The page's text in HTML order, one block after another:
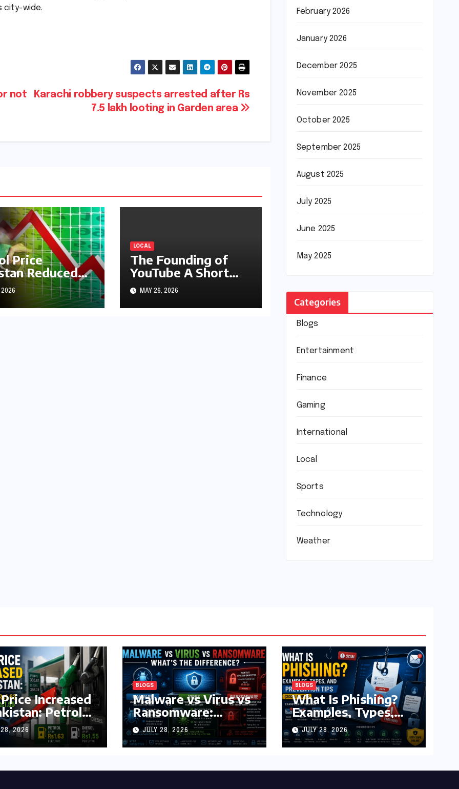
city-wide.
Karachi robbery suspects arrested after Rs
7.5 lakh looting in Garden area
not
Price
Reduced
2026
LOCAL
The Founding of
YouTube A Short
History
MAY 26, 2026
February 2026
January 2026
December 2025
November 2025
October 2025
September 2025
August 2025
July 2025
June 2025
May 2025
Categories
Blogs
Entertainment
Finance
Gaming
International
Local
Sports
Technology
Weather
Increased
Petrol
Rs1.63, Diesel
Per Litre
28, 2026
BLOGS
Malware vs Virus vs
Ransomware:
What’s the
Difference?
(Complete 2026
JULY 28, 2026
BLOGS
What Is Phishing?
Examples, Types,
and Prevention Tips
(2026 Guide)
JULY 28, 2026